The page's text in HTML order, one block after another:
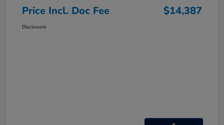
Price Incl. Doc Fee $14,387
Disclosure